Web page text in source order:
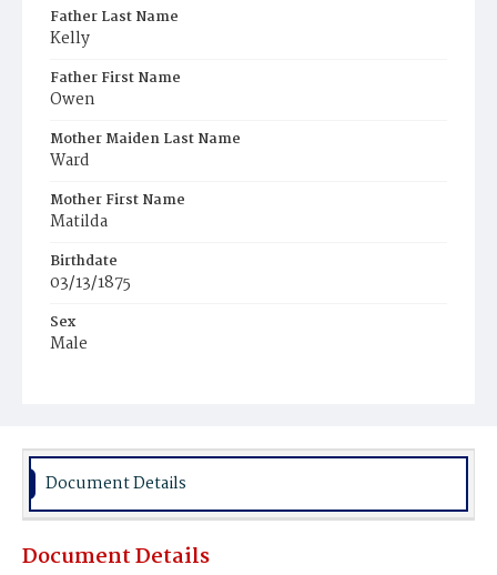
Father Last Name
Kelly
Father First Name
Owen
Mother Maiden Last Name
Ward
Mother First Name
Matilda
Birthdate
03/13/1875
Sex
Male
Document Details
Document Details